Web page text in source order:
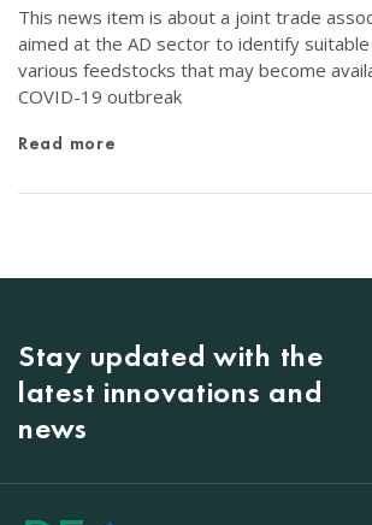
This news item is about a joint trade
aimed at the AD sector to identify
various feedstocks that may become
COVID-19 outbreak
Read more
Stay updated with the
latest innovations and
news